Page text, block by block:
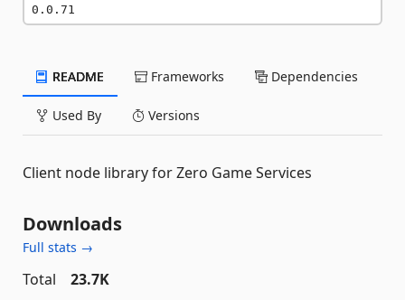
0.0.71
README Frameworks Dependencies
Used By Versions
Client node library for Zero Game Services
Downloads
Full stats →
Total
23.7K